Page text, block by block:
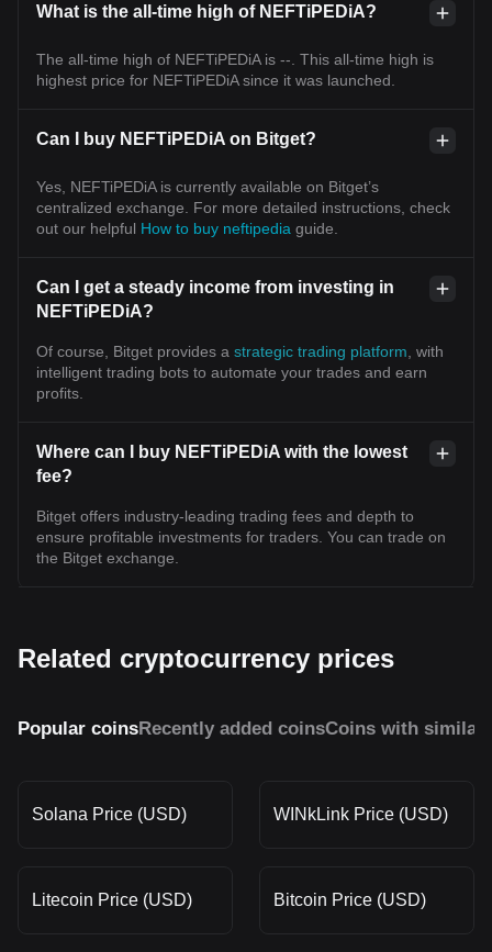
What is the all-time high of NEFTiPEDiA?
The all-time high of NEFTiPEDiA is --. This all-time high is
highest price for NEFTiPEDiA since it was launched.
Can I buy NEFTiPEDiA on Bitget?
Yes, NEFTiPEDiA is currently available on Bitget’s
centralized exchange. For more detailed instructions, check
out our helpful How to buy neftipedia guide.
Can I get a steady income from investing in
NEFTiPEDiA?
Of course, Bitget provides a strategic trading platform , with
intelligent trading bots to automate your trades and earn
profits.
Where can I buy NEFTiPEDiA with the lowest
fee?
Bitget offers industry-leading trading fees and depth to
ensure profitable investments for traders. You can trade on
the Bitget exchange.
Related cryptocurrency prices
Popular coinsRecently added coinsCoins with similar
Solana Price (USD) WINkLink Price (USD)
Litecoin Price (USD) Bitcoin Price (USD)